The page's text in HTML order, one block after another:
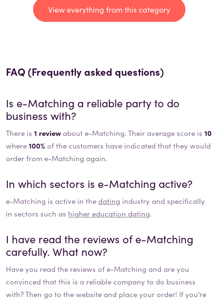
View everything from this category
FAQ (Frequently asked questions)
Is e-Matching a reliable party to do
business with?
There is 1 reviewabout e-Matching. Their average score is 10
where100% of the customers have indicated that they would
order from e-Matching again.
In which sectors is e-Matching active?
e-Matching is active in thedating industry and specifically
in sectors such as higher education dating.
I have read the reviews ofe-Matching
carefully. What now?
Have you read the reviews ofe-Matching and are you
convinced that this is a reliable company to do business
with? Then go to the website and place your order! If you're